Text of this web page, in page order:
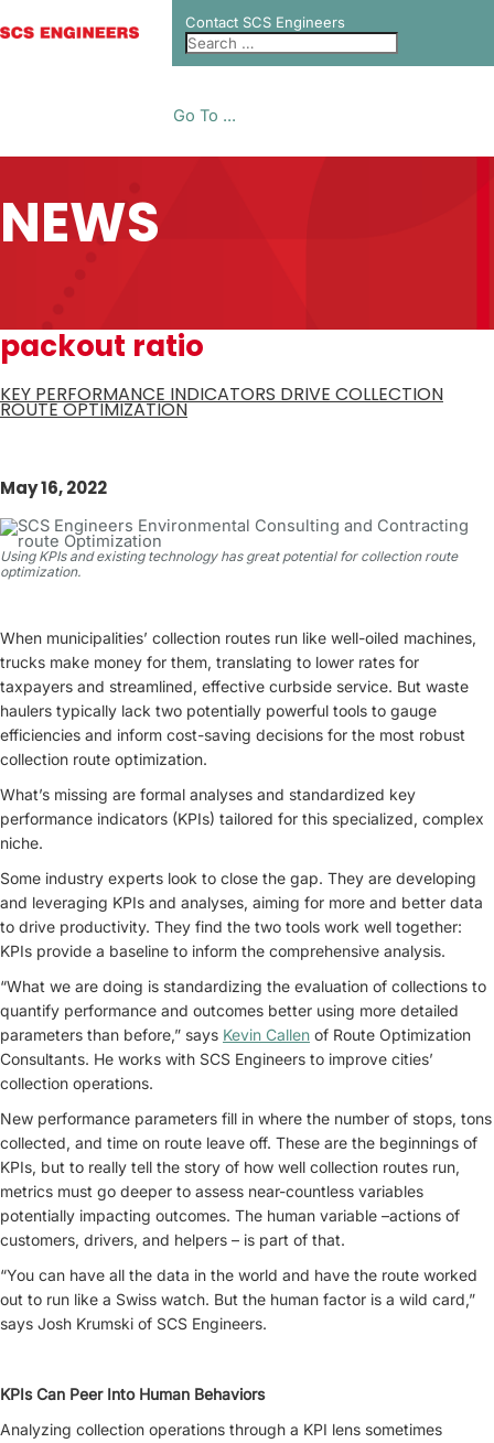
Contact SCS Engineers
Go To ...
NEWS
packout ratio
KEY PERFORMANCE INDICATORS DRIVE COLLECTION
ROUTE OPTIMIZATION
May 16, 2022
Using KPIs and existing technology has great potential for collection route
optimization.
When municipalities’ collection routes run like well-oiled machines,
trucks make money for them, translating to lower rates for
taxpayers and streamlined, effective curbside service. But waste
haulers typically lack two potentially powerful tools to gauge
efficiencies and inform cost-saving decisions for the most robust
collection route optimization.
What’s missing are formal analyses and standardized key
performance indicators (KPIs) tailored for this specialized, complex
niche.
Some industry experts look to close the gap. They are developing
and leveraging KPIs and analyses, aiming for more and better data
to drive productivity. They find the two tools work well together:
KPIs provide a baseline to inform the comprehensive analysis.
“What we are doing is standardizing the evaluation of collections to
quantify performance and outcomes better using more detailed
parameters than before,” says Kevin Callen of Route Optimization
Consultants. He works with SCS Engineers to improve cities’
collection operations.
New performance parameters fill in where the number of stops, tons
collected, and time on route leave off. These are the beginnings of
KPIs, but to really tell the story of how well collection routes run,
metrics must go deeper to assess near-countless variables
potentially impacting outcomes. The human variable –actions of
customers, drivers, and helpers – is part of that.
“You can have all the data in the world and have the route worked
out to run like a Swiss watch. But the human factor is a wild card,”
says Josh Krumski of SCS Engineers.
KPIs Can Peer Into Human Behaviors
Analyzing collection operations through a KPI lens sometimes